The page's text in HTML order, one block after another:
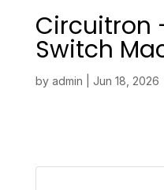
Circuitron
Switch
by admin Jun 18, 2026